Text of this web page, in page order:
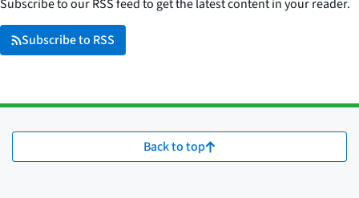
Subscribe to our RSS feed to get the latest content in your reader.
Subscribe to RSS
Back to top